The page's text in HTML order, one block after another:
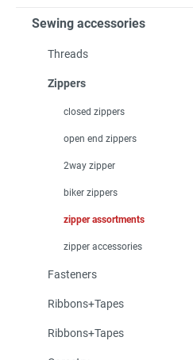
Sewing accessories
Threads
Zippers
closed zippers
open end zippers
2way zipper
biker zippers
zipper assortments
zipper accessories
Fasteners
Ribbons+Tapes
Ribbons+Tapes